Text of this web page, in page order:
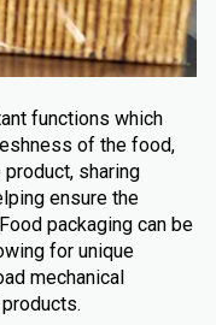
functions which
of the food,
sharing
ensure the
packaging can be
for unique
mechanical